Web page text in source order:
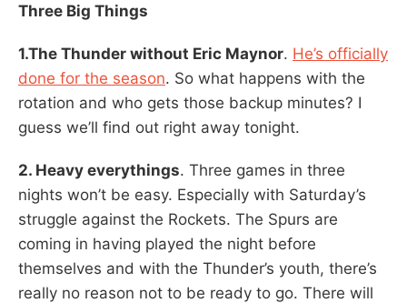
Three Big Things
1.The Thunder without Eric Maynor. He’s officially
done for the season. So what happens with the
rotation and who gets those backup minutes? I
guess we’ll find out right away tonight.
2. Heavy everythings. Three games in three
nights won’t be easy. Especially with Saturday’s
struggle against the Rockets. The Spurs are
coming in having played the night before
themselves and with the Thunder’s youth, there’s
really no reason not to be ready to go. There will